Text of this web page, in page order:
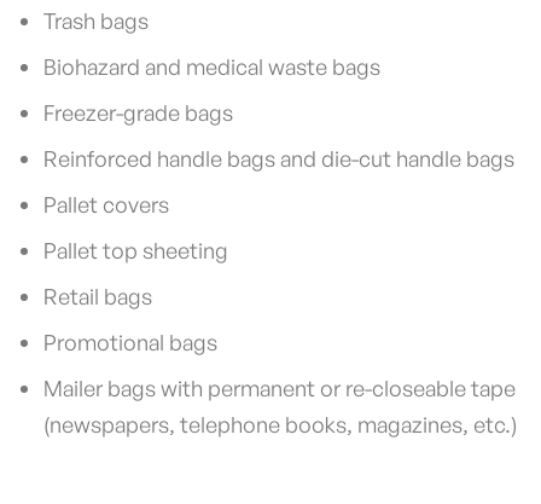
Trash bags
Biohazard and medical waste bags
Freezer-grade bags
Reinforced handle bags and die-cut handle bags
Pallet covers
Pallet top sheeting
Retail bags
Promotional bags
Mailer bags with permanent or re-closeable tape
(newspapers, telephone books, magazines, etc.)